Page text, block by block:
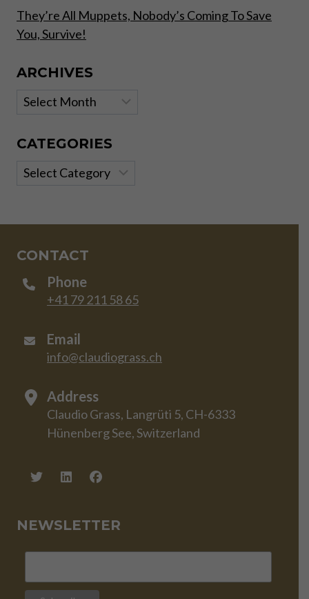
They’re All Muppets, Nobody’s Coming To Save
You, Survive!
ARCHIVES
Archives
CATEGORIES
Categories
CONTACT
Phone
+41 79 211 58 65
Email
info@claudiograss.ch
Address
Claudio Grass, Langrüti 5, CH-6333
Hünenberg See, Switzerland
NEWSLETTER